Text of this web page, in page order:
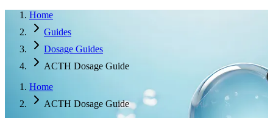
Home
Guides
Dosage Guides
ACTH Dosage Guide
Home
ACTH Dosage Guide